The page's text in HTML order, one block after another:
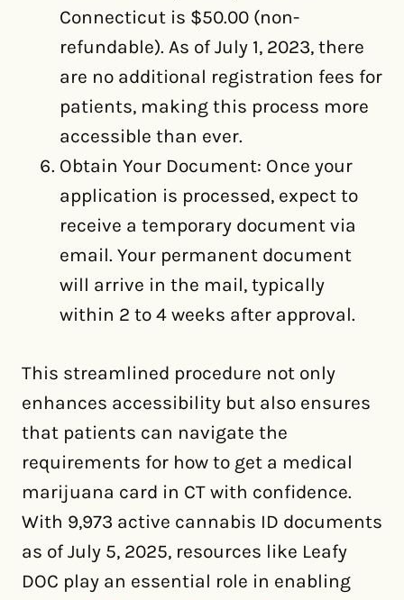
Connecticut is $50.00 (non-
refundable). As of July 1, 2023, there
are no additional registration fees for
patients, making this process more
accessible than ever.
Obtain Your Document: Once your
application is processed, expect to
receive a temporary document via
email. Your permanent document
will arrive in the mail, typically
within 2 to 4 weeks after approval.
This streamlined procedure not only
enhances accessibility but also ensures
that patients can navigate the
requirements for how to get a medical
marijuana card in CT with confidence.
With 9,973 active cannabis ID documents
as of July 5, 2025, resources like Leafy
DOC play an essential role in enabling